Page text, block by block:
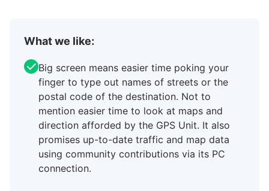
What we like:
Big screen means easier time poking your
finger to type out names of streets or the
postal code of the destination. Not to
mention easier time to look at maps and
direction afforded by the GPS Unit. It also
promises up-to-date traffic and map data
using community contributions via its PC
connection.